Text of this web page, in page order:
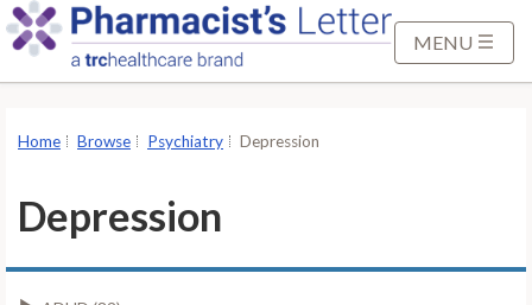
MENU
Home Browse Psychiatry Depression
Depression